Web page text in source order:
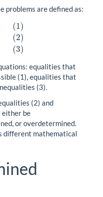
problems are defined as:
(1)
(2)
(3)
2) G⋅
equalities that
(1), equalities that
(3).
(2) and
either be
or overdetermined.
different mathematical